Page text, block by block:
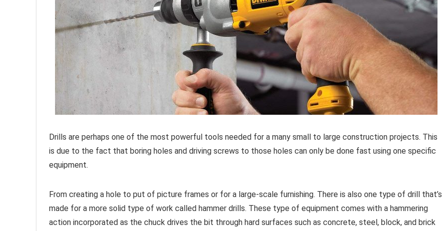
Drills are perhaps one of the most powerful tools needed for a many small to large construction projects. This
is due to the fact that boring holes and driving screws to those holes can only be done fast using one specific
equipment.
From creating a hole to put of picture frames or for a large-scale furnishing. There is also one type of drill that’s
made for a more solid type of work called hammer drills. These type of equipment comes with a hammering
action incorporated as the chuck drives the bit through hard surfaces such as concrete, steel, block, and brick